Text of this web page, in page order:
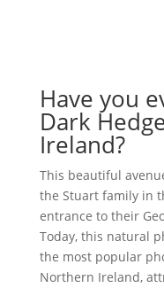
Have you
Dark
Ireland?
This beautiful
the Stuart family in
entrance to their
Today, this natural
the most popular
Northern Ireland,